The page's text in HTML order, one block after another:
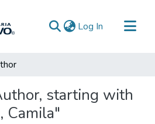
Log In (current)
starting with
Camila"